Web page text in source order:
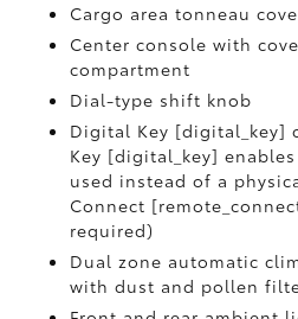
Cargo area tonneau
Center console with
compartment
Dial-type shift knob
Digital Key
Key [digital_key]
used instead of a
Connect
required)
Dual zone automatic
with dust and pollen